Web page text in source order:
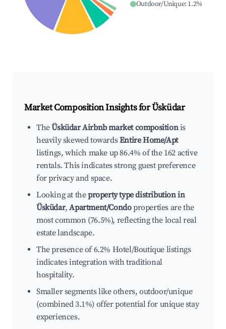
Outdoor/Unique: 1.2%
Market Composition Insights forÜsküdar
TheÜsküdar Airbnb market compositionis
heavily skewed towardsEntire Home/Apt
listings, which make up 86.4% of the 162 active
rentals. This indicates strong guest preference
for privacy and space.
Looking at theproperty type distribution in
Üsküdar,Apartment/Condoproperties are the
most common (76.5%), reflecting the local real
estate landscape.
The presence of 6.2% Hotel/Boutique listings
indicates integration with traditional
hospitality.
Smaller segments like others, outdoor/unique
(combined 3.1%) offer potential for unique stay
experiences.